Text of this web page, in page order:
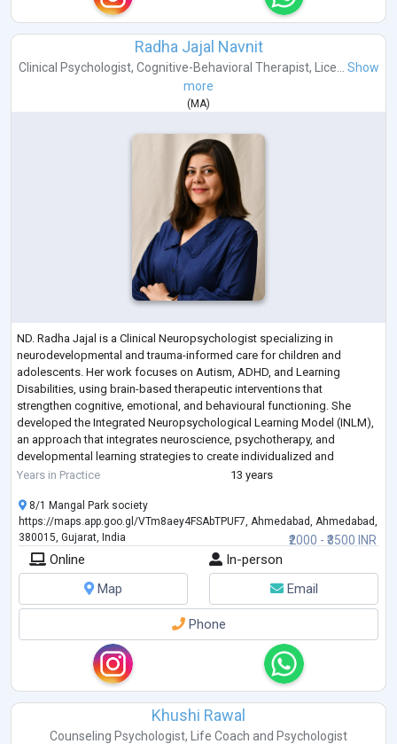
Radha Jajal Navnit
Clinical Psychologist, Cognitive-Behavioral Therapist, Lice... Show
more
( MA)
ND. Radha Jajal is a Clinical Neuropsychologist specializing in
neurodevelopmental and trauma-informed care for children and
adolescents. Her work focuses on Autism, ADHD, and Learning
Disabilities, using brain-based therapeutic interventions that
strengthen cognitive, emotional, and behavioural functioning. She
developed the Integrated Neuropsychological Learning Model (INLM),
an approach that integrates neuroscience, psychotherapy, and
developmental learning strategies to create individualized and
transformative therapeutic programs.
Years in Practice 13 years
₹2000 - ₹3500 INR
8/1 Mangal Park society
https://maps.app.goo.gl/VTm8aey4FSAbTPUF7, Ahmedabad, Ahmedabad,
380015, Gujarat, India
Online
In-person
Map
Email
Phone
Khushi Rawal
Counseling Psychologist, Life Coach and Psychologist